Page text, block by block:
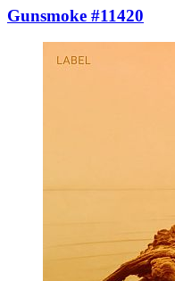
Gunsmoke #11420